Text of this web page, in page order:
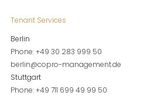
Tenant Services
Berlin
Phone: +49 30 283 999 50
berlin@copro-management.de
Stuttgart
Phone: +49 711 699 49 99 50